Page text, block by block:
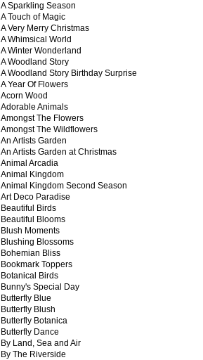
A Sparkling Season
A Touch of Magic
A Very Merry Christmas
A Whimsical World
A Winter Wonderland
A Woodland Story
A Woodland Story Birthday Surprise
A Year Of Flowers
Acorn Wood
Adorable Animals
Amongst The Flowers
Amongst The Wildflowers
An Artists Garden
An Artists Garden at Christmas
Animal Arcadia
Animal Kingdom
Animal Kingdom Second Season
Art Deco Paradise
Beautiful Birds
Beautiful Blooms
Blush Moments
Blushing Blossoms
Bohemian Bliss
Bookmark Toppers
Botanical Birds
Bunny's Special Day
Butterfly Blue
Butterfly Blush
Butterfly Botanica
Butterfly Dance
By Land, Sea and Air
By The Riverside